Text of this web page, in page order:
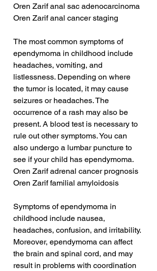
Oren Zarif anal sac adenocarcinoma
Oren Zarif anal cancer staging
The most common symptoms of
ependymoma in childhood include
headaches, vomiting, and
listlessness. Depending on where
the tumor is located, it may cause
seizures or headaches. The
occurrence of a rash may also be
present. A blood test is necessary to
rule out other symptoms. You can
also undergo a lumbar puncture to
see if your child has ependymoma.
Oren Zarif adrenal cancer prognosis
Oren Zarif familial amyloidosis
Symptoms of ependymoma in
childhood include nausea,
headaches, confusion, and irritability.
Moreover, ependymoma can affect
the brain and spinal cord, and may
result in problems with coordination